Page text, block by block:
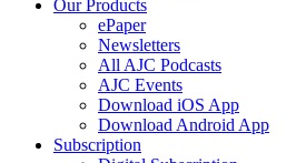
Our Products
ePaper
Newsletters
All AJC Podcasts
AJC Events
Download iOS App
Download Android App
Subscription